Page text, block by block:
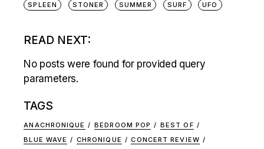
SPLEEN
STONER SUMMER SURF UFO
READ NEXT:
No posts were found for provided query
parameters.
TAGS
ANACHRONIQUE BEDROOM POP
BEST OF
BLUE WAVE
CHRONIQUE
CONCERT REVIEW